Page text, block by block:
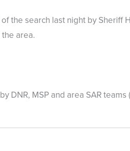
the search last night by Sheriff
area.
DNR, MSP and area SAR teams